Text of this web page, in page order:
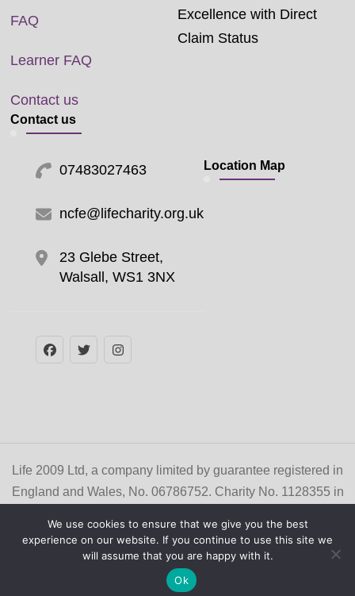
FAQ
Learner FAQ
Contact us
Excellence with Direct
Claim Status
Contact us
07483027463
ncfe@lifecharity.org.uk
23 Glebe Street,
Walsall, WS1 3NX
Location Map
Life 2009 Ltd, a company limited by guarantee registered in
England and Wales, No. 06786752. Charity No. 1128355 in
/ Cache Center No. 003171
© Copyright 2026Life Learner Zone. All Rights
Privacy Policy
We use cookies to ensure that we give you the best
experience on our website. If you continue to use this site we
will assume that you are happy with it.
Ok